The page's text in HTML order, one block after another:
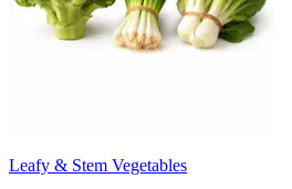
Leafy & Stem Vegetables